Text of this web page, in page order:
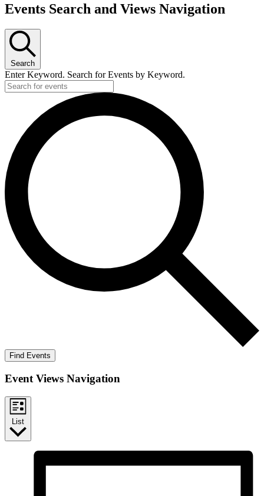
Events Search and Views Navigation
Search
Enter Keyword. Search for Events by Keyword.
Find Events
Event Views Navigation
List